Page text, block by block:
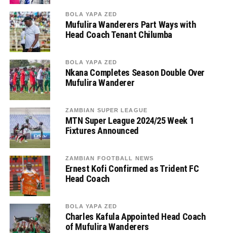
BOLA YAPA ZED
Mufulira Wanderers Part Ways with
Head Coach Tenant Chilumba
BOLA YAPA ZED
Nkana Completes Season Double Over
Mufulira Wanderer
ZAMBIAN SUPER LEAGUE
MTN Super League 2024/25 Week 1
Fixtures Announced
ZAMBIAN FOOTBALL NEWS
Ernest Kofi Confirmed as Trident FC
Head Coach
BOLA YAPA ZED
Charles Kafula Appointed Head Coach
of Mufulira Wanderers